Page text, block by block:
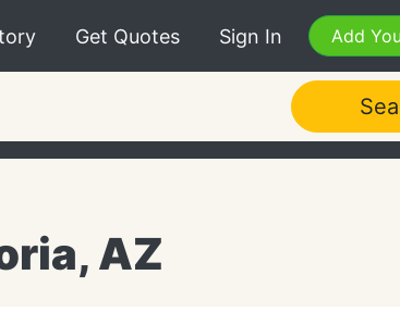
Get Quotes Sign In Add
AZ